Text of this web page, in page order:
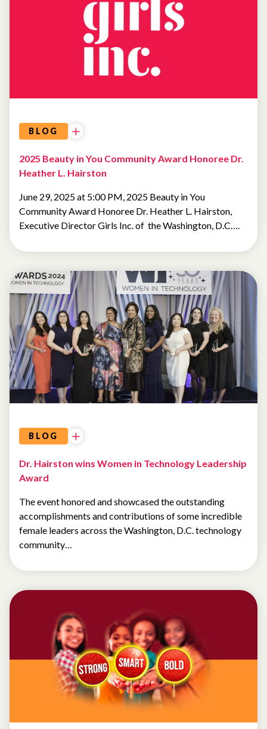
BLOG
2025 Beauty in You Community Award Honoree Dr.
Heather L. Hairston
June 29, 2025 at 5:00 PM, 2025 Beauty in You
Community Award Honoree Dr. Heather L. Hairston,
Executive Director Girls Inc. of the Washington, D.C….
BLOG
Dr. Hairston wins Women in Technology Leadership
Award
The event honored and showcased the outstanding
accomplishments and contributions of some incredible
female leaders across the Washington, D.C. technology
community…